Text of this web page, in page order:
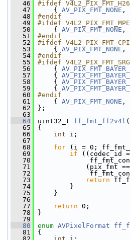
   46
#ifdef
   47
    {
AV_PIX_FMT_NONE
   48
#endif
   49
#ifdef
   50
    {
AV_PIX_FMT_NONE
   51
#endif
   52
#ifdef
   53
    {
AV_PIX_FMT_NONE
   54
#endif
   55
#ifdef
   56
    {
   57
{
   58
{
   59
{
   60
#endif
   61
    {
AV_PIX_FMT_NONE
   62
};
   63
   64
uint32_t ff_fmt_ff2v4l (
   65
{
   66
int i;
   67
   68
for (i = 0;
   69
if ((codec_id
   70
   71
(pix_fmt ==
   72
   73
return
   74
}
   75
}
   76
   77
return 0;
   78
}
   79
   80
enum AVPixelFormat
   81
{